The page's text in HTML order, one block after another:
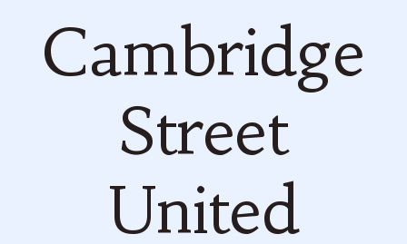
Cambridge
Street
United